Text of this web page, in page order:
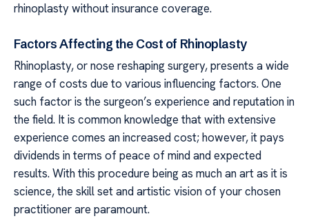
rhinoplasty without insurance coverage.
Factors Affecting the Cost of Rhinoplasty
Rhinoplasty, or nose reshaping surgery, presents a wide
range of costs due to various influencing factors. One
such factor is the surgeon’s experience and reputation in
the field. It is common knowledge that with extensive
experience comes an increased cost; however, it pays
dividends in terms of peace of mind and expected
results. With this procedure being as much an art as it is
science, the skill set and artistic vision of your chosen
practitioner are paramount.